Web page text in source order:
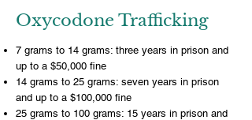
Oxycodone Trafficking
7 grams to 14 grams: three years in prison and
up to a $50,000 fine
14 grams to 25 grams: seven years in prison
and up to a $100,000 fine
25 grams to 100 grams: 15 years in prison and